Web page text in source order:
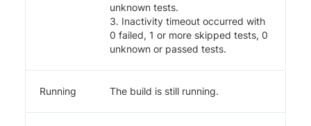
unknown tests.
3. Inactivity timeout occurred with
0 failed, 1 or more skipped tests, 0
unknown or passed tests.
Running The build is still running.